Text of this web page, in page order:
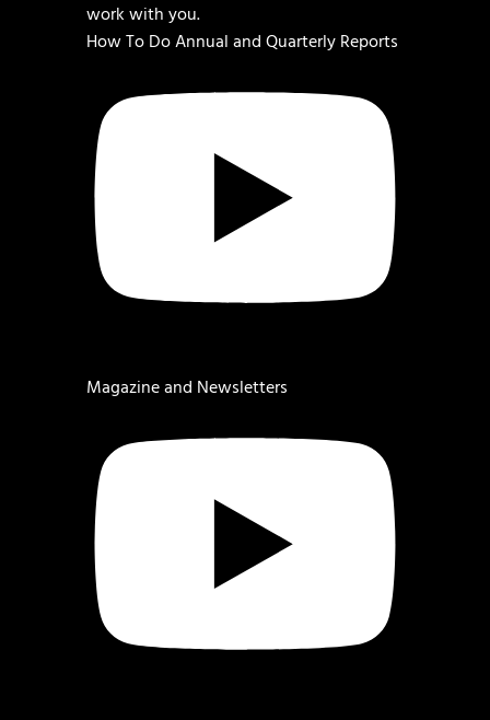
How To Do Annual and Quarterly Reports
Magazine and Newsletters